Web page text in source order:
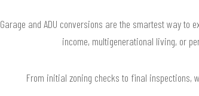
Garage and ADU conversions are the smartest way to
income, multigenerational living, or
From initial zoning checks to final inspections,